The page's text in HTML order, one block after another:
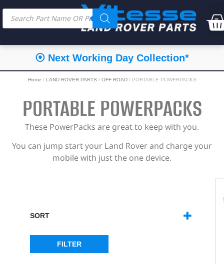
⦿ Next Working Day Collection*
Home / LAND ROVER PARTS / OFF ROAD/ PORTABLE POWERPACKS
PORTABLE POWERPACKS
These PowerPacks are great to keep with you.
You can jump start your Land Rover and charge your
mobile with just the one device.
SORT
FILTER